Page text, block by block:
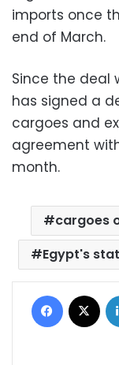
imports once
end of March.
Since the deal
has signed a
cargoes and
agreement
month.
cargoes
Egypt's
Facebook